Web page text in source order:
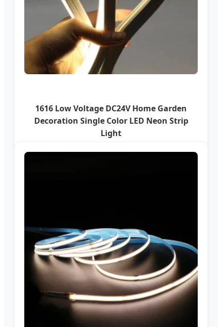
1616 Low Voltage DC24V Home Garden
Decoration Single Color LED Neon Strip
Light